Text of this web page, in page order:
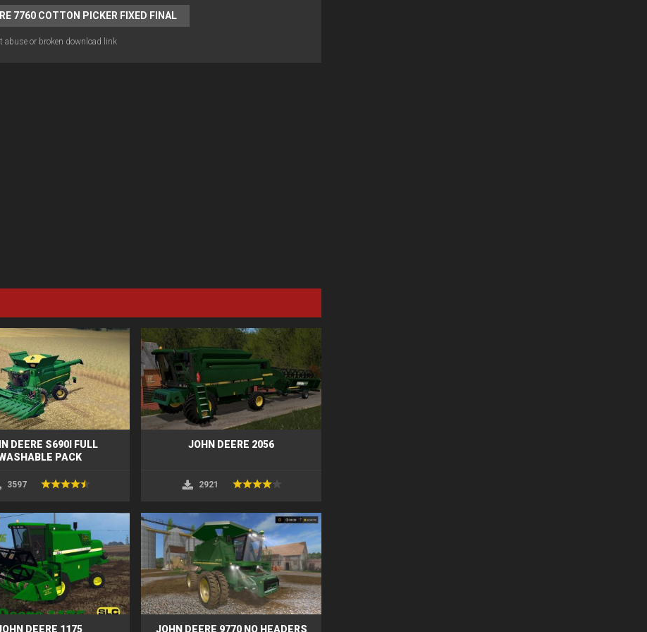
7760 COTTON PICKER FIXED FINAL
abuse or broken download link
DEERE S690I FULL
PACK
3597
JOHN DEERE 2056
2921
DEERE 1175 JOHN DEERE 9770 NO HEADERS